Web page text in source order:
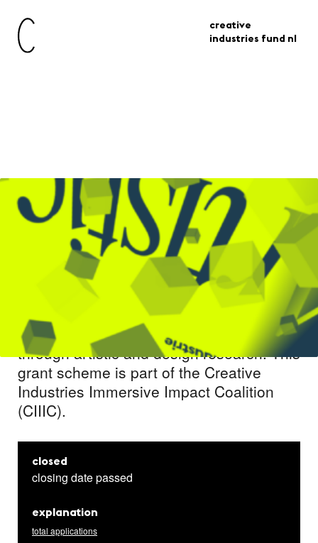
creative
industries fund nl
grants adrie grant scheme
For consortiums of makers, producers,
institutions and researchers who, through
a two-year programme, gain knowledge
and skills for the development and
application of immersive experiences
through artistic and design research. This
grant scheme is part of the Creative
Industries Immersive Impact Coalition
(CIIIC).
closed
closing date passed
explanation
total applications